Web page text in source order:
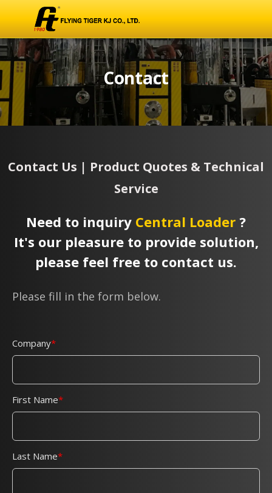
Contact
Contact Us | Product Quotes & Technical
Service
Need to inquiry Central Loader ?
It's our pleasure to provide solution,
please feel free to contact us.
Please fill in the form below.
Company
First Name
Last Name